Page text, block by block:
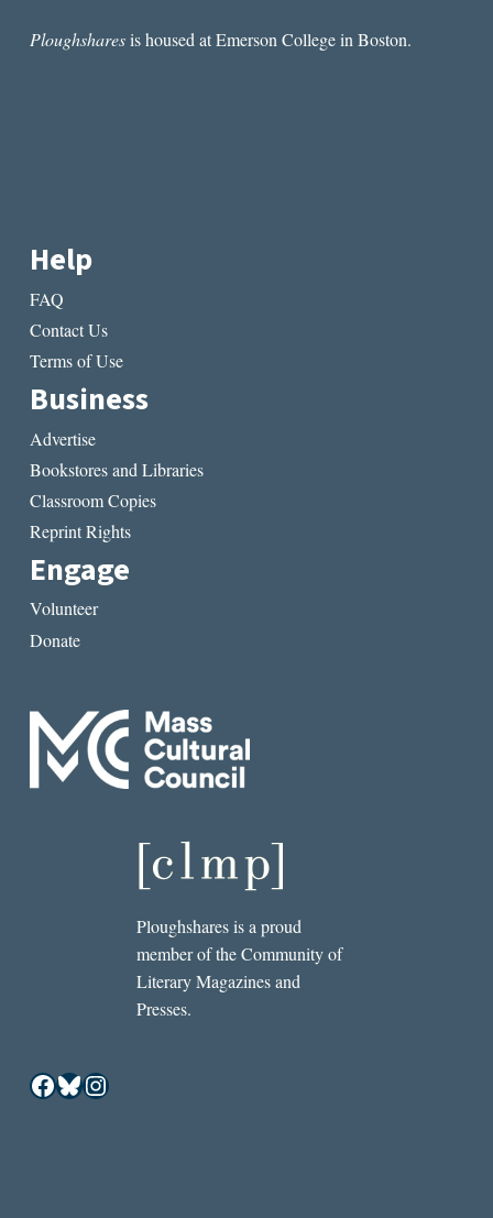
Ploughsharesis housed at Emerson College in Boston.
Help
FAQ
Contact Us
Terms of Use
Business
Advertise
Bookstores and Libraries
Classroom Copies
Reprint Rights
Engage
Volunteer
Donate
Ploughshares is a proud
member of the Community of
Literary Magazines and
Presses.
Facebook
Bluesky
Instagram